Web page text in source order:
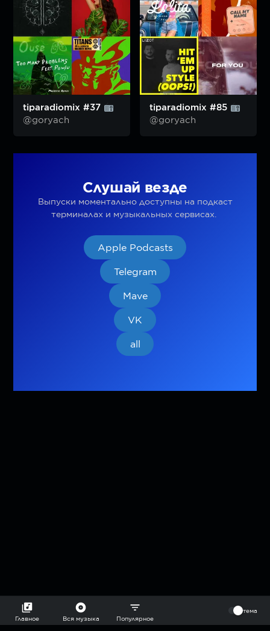
tiparadiomix #37
@goryach
tiparadiomix #85
@goryach
Слушай везде
Выпуски моментально доступны на подкаст
терминалах и музыкальных сервисах.
Apple Podcasts
Telegram
Mave
VK
all
Главное Вся музыка Популярное
тема